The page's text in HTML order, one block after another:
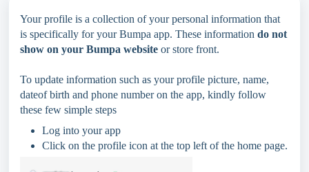
Your profile is a collection of your personal information that
is specifically for your Bumpa app. These information do not
show on your Bumpa website or store front.
To update information such as your profile picture, name,
dateof birth and phone number on the app, kindly follow
these few simple steps
Log into your app
Click on the profile icon at the top left of the home page.